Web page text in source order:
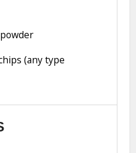
(any type